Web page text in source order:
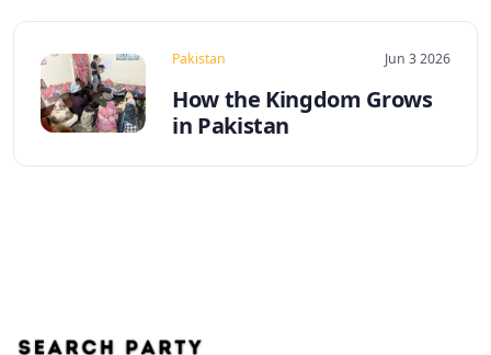
Pakistan Jun 3 2026
How the Kingdom Grows
in Pakistan